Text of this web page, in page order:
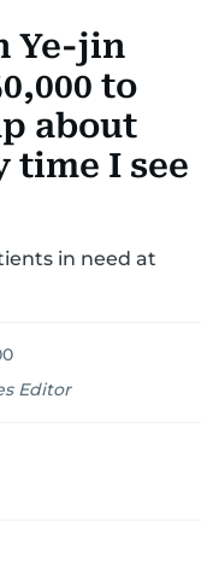
Ye-jin
to
about
time I see
in need at
Editor